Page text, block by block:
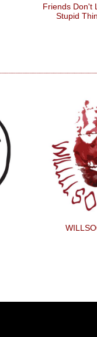
Friends Don't
Stupid